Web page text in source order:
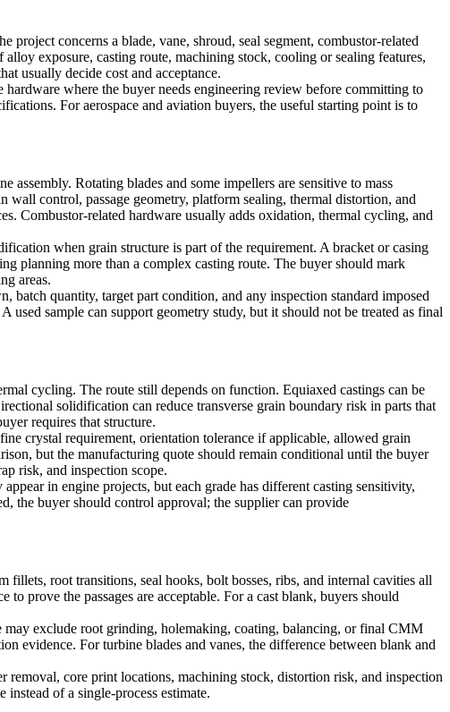
concerns a blade, vane, shroud, seal segment, combustor-related
exposure, casting route, machining stock, cooling or sealing features,
usually decide cost and acceptance.
where the buyer needs engineering review before committing to
Foraerospace and aviation buyers, the useful starting point is to
Rotating blades and some impellers are sensitive to mass
control, passage geometry, platform sealing, thermal distortion, and
Combustor-related hardware usually adds oxidation, thermal cycling, and
when grain structure is part of the requirement. A bracket or casing
planning more than a complex casting route. The buyer should mark
areas.
quantity, target part condition, and any inspection standard imposed
sample can support geometry study, but it should not be treated as final
cycling. The route still depends on function. Equiaxed castings can be
solidification can reduce transverse grain boundary risk in parts that
requires that structure.
crystal requirement, orientation tolerance if applicable, allowed grain
but the manufacturing quote should remain conditional until the buyer
risk, and inspection scope.
in engine projects, but each grade has different casting sensitivity,
the buyer should control approval; the supplier can provide
root transitions, seal hooks, bolt bosses, ribs, and internal cavities all
prove the passages are acceptable. For a cast blank, buyers should
may exclude root grinding, holemaking, coating, balancing, or final CMM
evidence. For turbine blades and vanes, the difference between blank and
removal, core print locations, machining stock, distortion risk, and inspection
of a single-process estimate.